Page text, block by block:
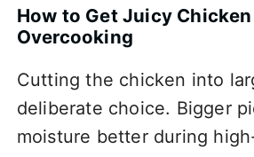
How to Get Juicy
Overcooking
Cutting the chicken into
deliberate choice. Bigger
moisture better during